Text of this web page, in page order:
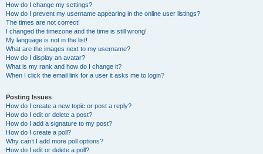
How do I change my settings?
How do I prevent my username appearing in the online user listings?
The times are not correct!
I changed the timezone and the time is still wrong!
My language is not in the list!
What are the images next to my username?
How do I display an avatar?
What is my rank and how do I change it?
When I click the email link for a user it asks me to login?
Posting Issues
How do I create a new topic or post a reply?
How do I edit or delete a post?
How do I add a signature to my post?
How do I create a poll?
Why can’t I add more poll options?
How do I edit or delete a poll?